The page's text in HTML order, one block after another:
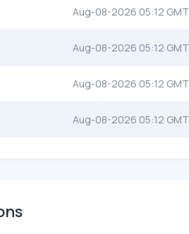
Aug-08-2026 05:12 GMT
Aug-08-2026 05:12 GMT
Aug-08-2026 05:12 GMT
Aug-08-2026 05:12 GMT